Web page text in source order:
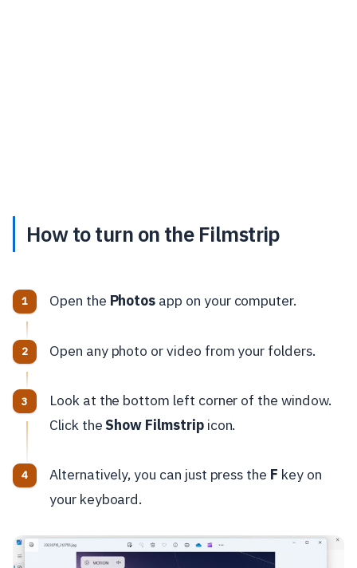
How to turn on the Filmstrip
Open the Photos app on your computer.
Open any photo or video from your folders.
Look at the bottom left corner of the window.
Click the Show Filmstripicon.
Alternatively, you can just press the F key on
your keyboard.